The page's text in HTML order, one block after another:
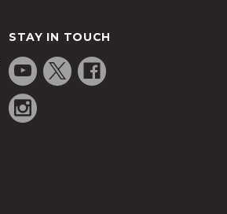
STAY IN TOUCH